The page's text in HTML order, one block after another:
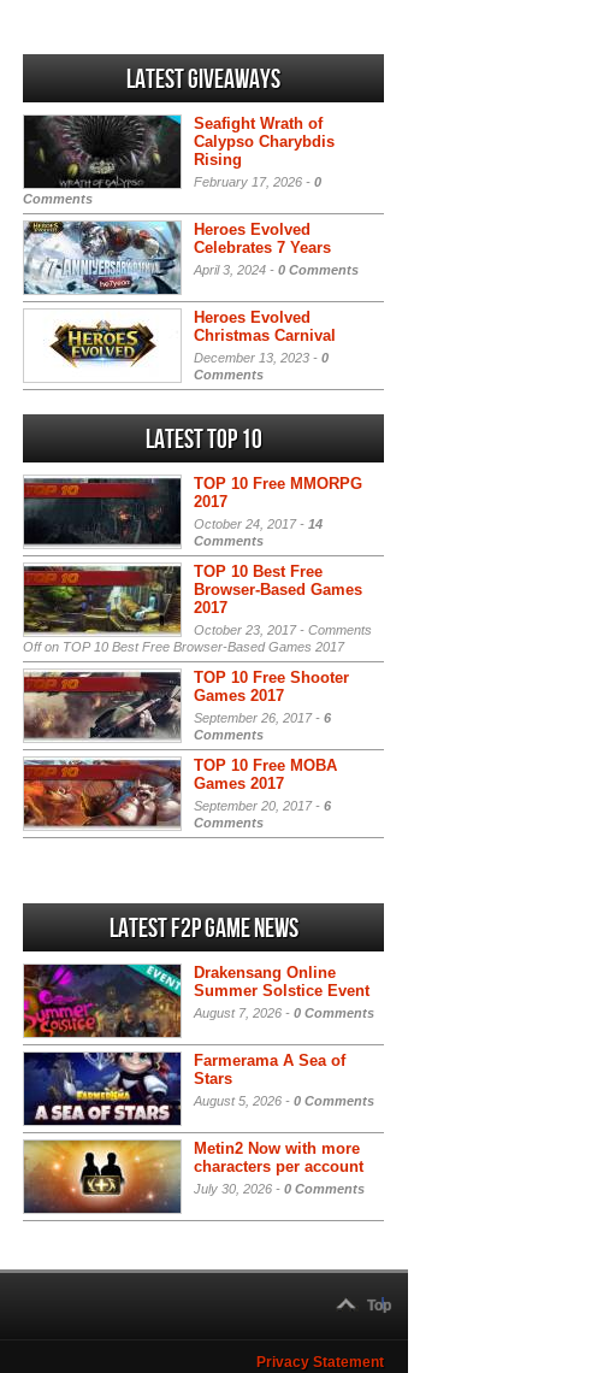
Latest Giveaways
Seafight Wrath of
Calypso Charybdis
Rising
February 17, 2026 - 0
Comments
Heroes Evolved
Celebrates 7 Years
April 3, 2024 - 0 Comments
Heroes Evolved
Christmas Carnival
December 13, 2023 - 0
Comments
Latest Top 10
TOP 10 Free MMORPG
2017
October 24, 2017 - 14
Comments
TOP 10 Best Free
Browser-Based Games
2017
October 23, 2017 - Comments
Offon TOP 10 Best Free Browser-Based Games 2017
TOP 10 Free Shooter
Games 2017
September 26, 2017 - 6
Comments
TOP 10 Free MOBA
Games 2017
September 20, 2017 - 6
Comments
Latest F2P Game News
Drakensang Online
Summer Solstice Event
August 7, 2026 - 0 Comments
Farmerama A Sea of
Stars
August 5, 2026 - 0 Comments
Metin2 Now with more
characters per account
July 30, 2026 - 0 Comments
Top
Privacy Statement